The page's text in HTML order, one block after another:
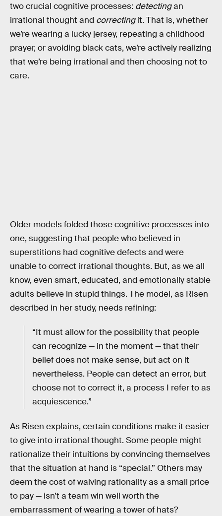
two crucial cognitive processes: detectingan
irrational thought and correctingit. That is, whether
we’re wearing a lucky jersey, repeating a childhood
prayer, or avoiding black cats, we’re actively realizing
that we’re being irrational and then choosing not to
care.
Older models folded those cognitive processes into
one, suggesting that people who believed in
superstitions had cognitive defects and were
unable to correct irrational thoughts. But, as we all
know, even smart, educated, and emotionally stable
adults believe in stupid things. The model, as Risen
described in her study, needs refining:
“It must allow for the possibility that people
can recognize — in the moment — that their
belief does not make sense, but act on it
nevertheless. People can detect an error, but
choose not to correct it, a process I refer to as
acquiescence.”
As Risen explains, certain conditions make it easier
to give into irrational thought. Some people might
rationalize their intuitions by convincing themselves
that the situation at hand is “special.” Others may
deem the cost of waiving rationality as a small price
to pay — isn’t a team win well worth the
embarrassment of wearing a tower of hats?